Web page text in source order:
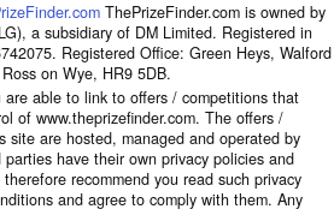
ThePrizeFinder.com is owned by
a subsidiary of DM Limited. Registered in
Registered Office: Green Heys, Walford
on Wye, HR9 5DB.
able to link to offers / competitions that
of www.theprizefinder.com. The offers /
site are hosted, managed and operated by
have their own privacy policies and
recommend you read such privacy
and agree to comply with them. Any